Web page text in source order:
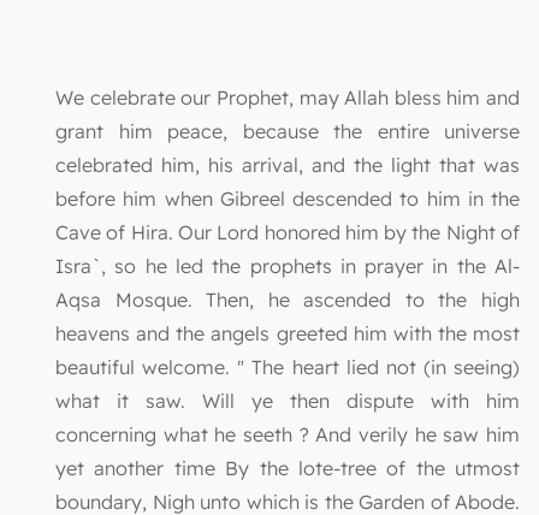
We celebrate our Prophet, may Allah bless him and
grant him peace, because the entire universe
celebrated him, his arrival, and the light that was
before him when Gibreel descended to him in the
Cave of Hira. Our Lord honored him by the Night of
Isra`, so he led the prophets in prayer in the Al-
Aqsa Mosque. Then, he ascended to the high
heavens and the angels greeted him with the most
beautiful welcome. " The heart lied not (in seeing)
what it saw. Will ye then dispute with him
concerning what he seeth ? And verily he saw him
yet another time By the lote-tree of the utmost
boundary, Nigh unto which is the Garden of Abode.